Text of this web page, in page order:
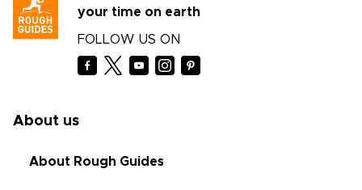
your time on earth
FOLLOW US ON
About us
About Rough Guides